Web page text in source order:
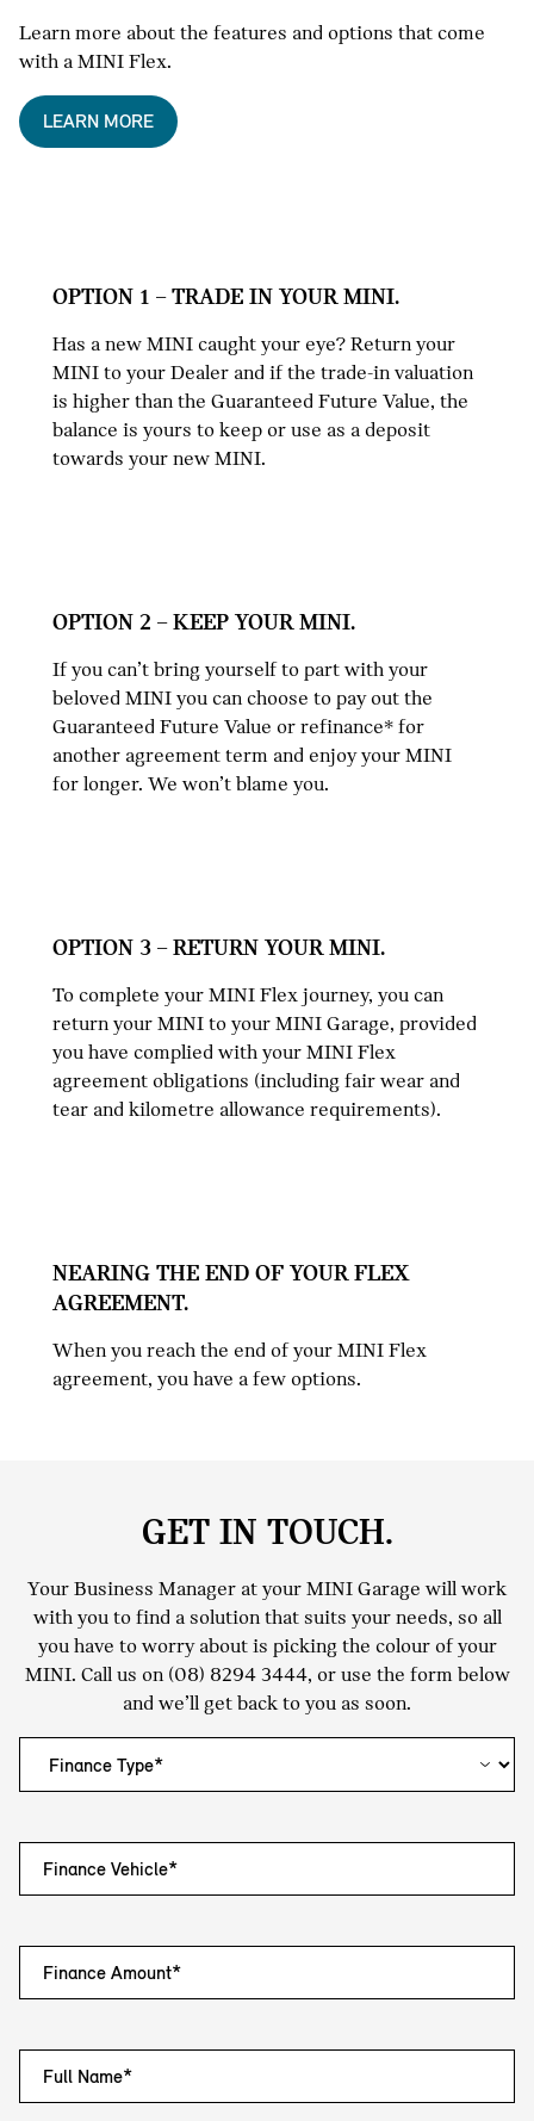
Learn more about the features and options that come
with a MINI Flex.
LEARN MORE
OPTION 1 – TRADE IN YOUR MINI.
Has a new MINI caught your eye? Return your
MINI to your Dealer and if the trade-in valuation
is higher than the Guaranteed Future Value, the
balance is yours to keep or use as a deposit
towards your new MINI.
OPTION 2 – KEEP YOUR MINI.
If you can’t bring yourself to part with your
beloved MINI you can choose to pay out the
Guaranteed Future Value or refinance* for
another agreement term and enjoy your MINI
for longer. We won’t blame you.
OPTION 3 – RETURN YOUR MINI.
To complete your MINI Flex journey, you can
return your MINI to your MINI Garage, provided
you have complied with your MINI Flex
agreement obligations (including fair wear and
tear and kilometre allowance requirements).
NEARING THE END OF YOUR FLEX
AGREEMENT.
When you reach the end of your MINI Flex
agreement, you have a few options.
GET IN TOUCH.
Your Business Manager at your MINI Garage will work
with you to find a solution that suits your needs, so all
you have to worry about is picking the colour of your
MINI. Call us on (08) 8294 3444, or use the form below
and we’ll get back to you as soon.
Finance Vehicle*
Finance Amount*
Full Name*